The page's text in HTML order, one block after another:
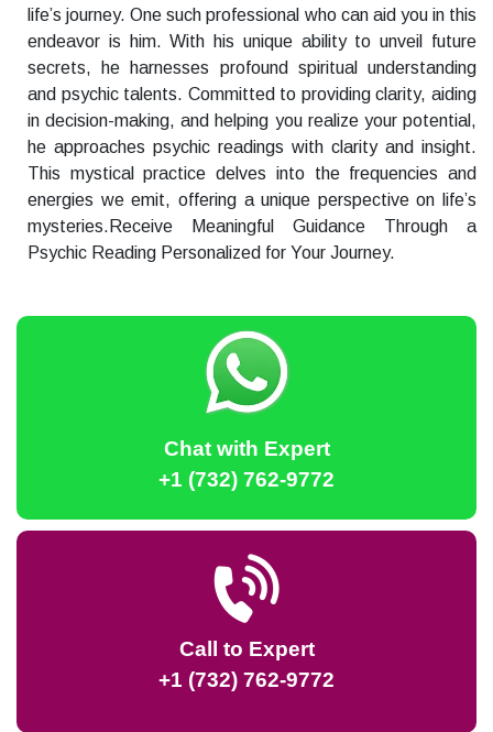
life’s journey. One such professional who can aid you in this
endeavor is him. With his unique ability to unveil future
secrets, he harnesses profound spiritual understanding
and psychic talents. Committed to providing clarity, aiding
in decision-making, and helping you realize your potential,
he approaches psychic readings with clarity and insight.
This mystical practice delves into the frequencies and
energies we emit, offering a unique perspective on life’s
mysteries.Receive Meaningful Guidance Through a
Psychic Reading Personalized for Your Journey.
Chat with Expert
+1 (732) 762-9772
Call to Expert
+1 (732) 762-9772